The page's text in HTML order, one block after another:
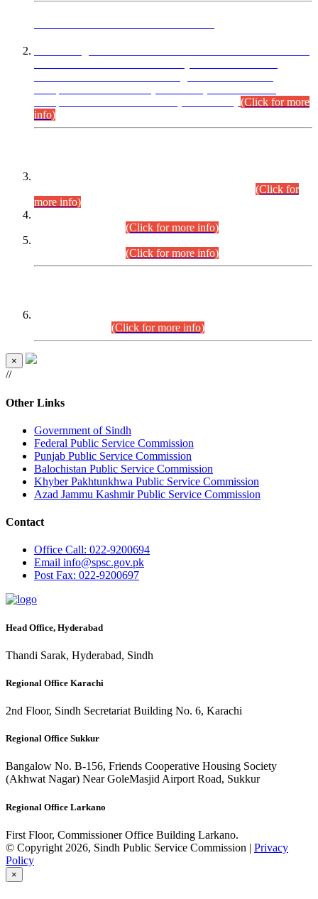
(Click for more
info)
(Click for
more info)
(Click for more info)
(Click for more info)
(Click for more info)
×
//
Other Links
Government of Sindh
Federal Public Service Commission
Punjab Public Service Commission
Balochistan Public Service Commission
Khyber Pakhtunkhwa Public Service Commission
Azad Jammu Kashmir Public Service Commission
Contact
Office Call: 022-9200694
Email info@spsc.gov.pk
PostFax: 022-9200697
Head Office, Hyderabad
Thandi Sarak, Hyderabad, Sindh
Regional Office Karachi
2nd Floor, Sindh Secretariat Building No. 6, Karachi
Regional Office Sukkur
Bangalow No. B-156, Friends Cooperative Housing Society
(Akhwat Nagar) Near GoleMasjid Airport Road, Sukkur
Regional Office Larkano
First Floor, Commissioner Office Building Larkano.
© Copyright 2026, Sindh Public Service Commission | Privacy
Policy
×